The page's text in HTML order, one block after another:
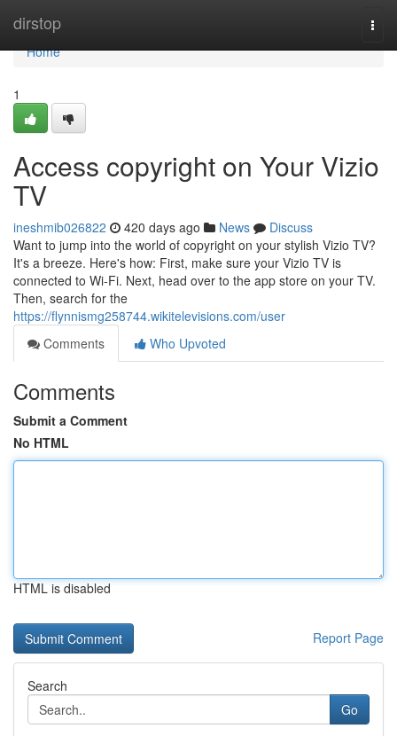
dirstop
Home
Home
1
Access copyright on Your Vizio
TV
ineshmib026822 420 days ago News
Discuss
Want to jump into the world of copyright on your stylish Vizio TV?
It's a breeze. Here's how: First, make sure your Vizio TV is
connected to Wi-Fi. Next, head over to the app store on your TV.
Then, search for the
https://flynnismg258744.wikitelevisions.com/user
Comments
Who Upvoted
Comments
Submit a Comment
No HTML
HTML is disabled
Report Page
Search
Go